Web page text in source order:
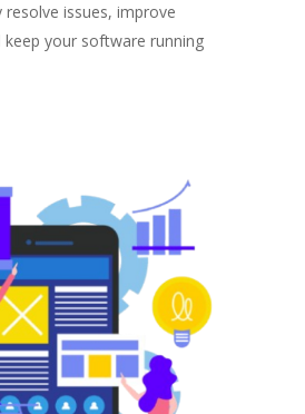
resolve issues, improve
your software running